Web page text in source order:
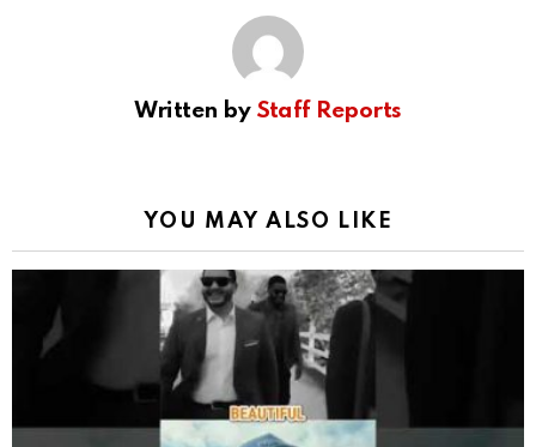
Written by Staff Reports
YOU MAY ALSO LIKE